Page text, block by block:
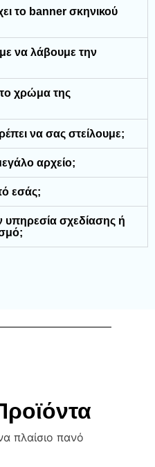
το banner σκηνικού
να λάβουμε την
το χρώμα της
να σας στείλουμε;
αρχείο;
εσάς;
σχεδίασης ή